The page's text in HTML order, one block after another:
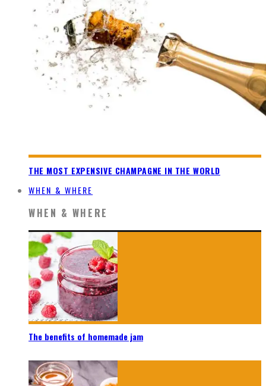
THE MOST EXPENSIVE CHAMPAGNE IN THE WORLD
WHEN & WHERE
WHEN & WHERE
The benefits of homemade jam